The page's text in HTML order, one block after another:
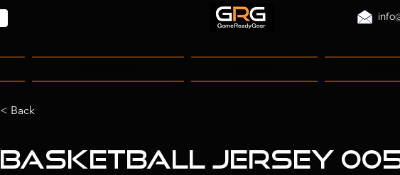
< Back
Basketball Jersey